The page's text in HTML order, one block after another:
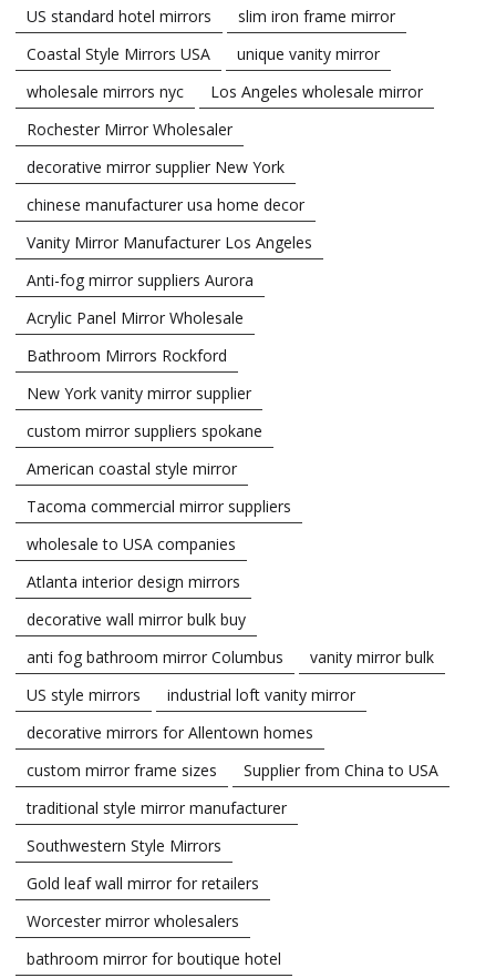
US standard hotel mirrors
slim iron frame mirror
Coastal Style Mirrors USA
unique vanity mirror
wholesale mirrors nyc
Los Angeles wholesale mirror
Rochester Mirror Wholesaler
decorative mirror supplier New York
chinese manufacturer usa home decor
Vanity Mirror Manufacturer Los Angeles
Anti-fog mirror suppliers Aurora
Acrylic Panel Mirror Wholesale
Bathroom Mirrors Rockford
New York vanity mirror supplier
custom mirror suppliers spokane
American coastal style mirror
Tacoma commercial mirror suppliers
wholesale to USA companies
Atlanta interior design mirrors
decorative wall mirror bulk buy
anti fog bathroom mirror Columbus
vanity mirror bulk
US style mirrors
industrial loft vanity mirror
decorative mirrors for Allentown homes
custom mirror frame sizes
Supplier from China to USA
traditional style mirror manufacturer
Southwestern Style Mirrors
Gold leaf wall mirror for retailers
Worcester mirror wholesalers
bathroom mirror for boutique hotel